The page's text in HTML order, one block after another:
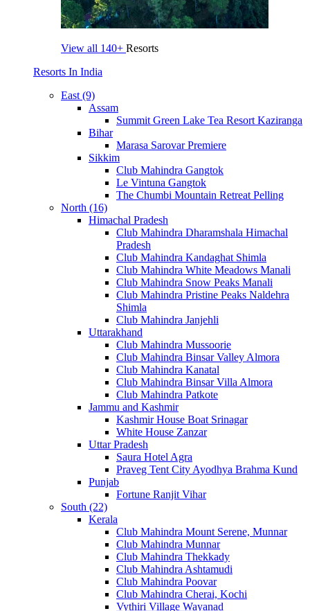
View all 140+ Resorts
Resorts In India
East (9)
Assam
Summit Green Lake Tea Resort Kaziranga
Bihar
Marasa Sarovar Premiere
Sikkim
Club Mahindra Gangtok
Le Vintuna Gangtok
The Chumbi Mountain Retreat Pelling
North (16)
Himachal Pradesh
Club Mahindra Dharamshala Himachal
Pradesh
Club Mahindra Kandaghat Shimla
Club Mahindra White Meadows Manali
Club Mahindra Snow Peaks Manali
Club Mahindra Pristine Peaks Naldehra
Shimla
Club Mahindra Janjehli
Uttarakhand
Club Mahindra Mussoorie
Club Mahindra Binsar Valley Almora
Club Mahindra Kanatal
Club Mahindra Binsar Villa Almora
Club Mahindra Patkote
Jammu and Kashmir
Kashmir House Boat Srinagar
White House Zanzar
Uttar Pradesh
Saura Hotel Agra
Praveg Tent City Ayodhya Brahma Kund
Punjab
Fortune Ranjit Vihar
South (22)
Kerala
Club Mahindra Mount Serene, Munnar
Club Mahindra Munnar
Club Mahindra Thekkady
Club Mahindra Ashtamudi
Club Mahindra Poovar
Club Mahindra Cherai, Kochi
Vythiri Village Wayanad